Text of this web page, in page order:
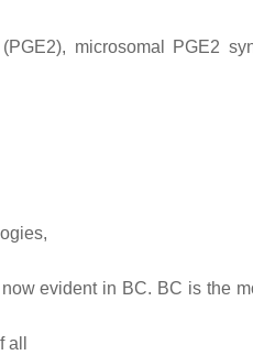
microsomal PGE2
evident in BC. BC is the